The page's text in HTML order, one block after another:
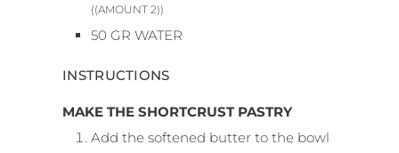
((AMOUNT 2))
50 GR WATER
INSTRUCTIONS
MAKE THE SHORTCRUST PASTRY
Add the softened butter to the bowl